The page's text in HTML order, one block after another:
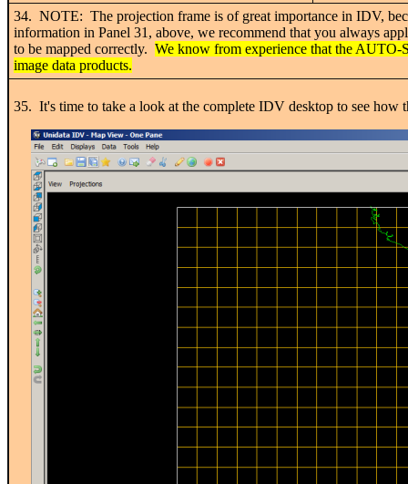
34. NOTE: The projection frame is of great importance in IDV,
information in Panel 31, above, we recommend that you always
to be mapped correctly. We know from experience that the
image data products.
35. It's time to take a look at the complete IDV desktop to see how